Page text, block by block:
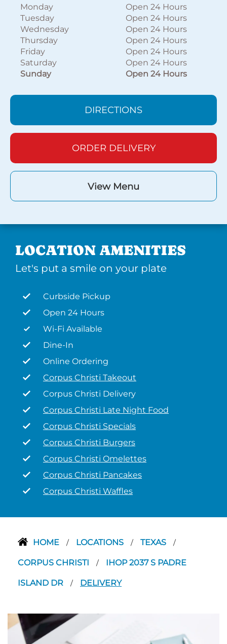
Monday
Open 24 Hours
Tuesday
Open 24 Hours
Wednesday
Open 24 Hours
Thursday
Open 24 Hours
Friday
Open 24 Hours
Saturday
Open 24 Hours
Sunday
Open 24 Hours
DIRECTIONS
ORDER DELIVERY
View Menu
LOCATION AMENITIES
Let's put a smile on your plate
Curbside Pickup
Open 24 Hours
Wi-Fi Available
Dine-In
Online Ordering
Corpus Christi Takeout
Corpus Christi Delivery
Corpus Christi Late Night Food
Corpus Christi Specials
Corpus Christi Burgers
Corpus Christi Omelettes
Corpus Christi Pancakes
Corpus Christi Waffles
HOME / LOCATIONS / TEXAS /
CORPUS CHRISTI / IHOP 2037 S PADRE
ISLAND DR / DELIVERY